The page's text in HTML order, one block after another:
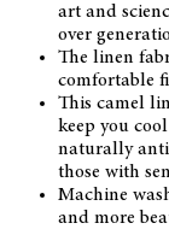
art and
over
The linen
comfortable
This camel
keep you
naturally
those with
Machine
and more